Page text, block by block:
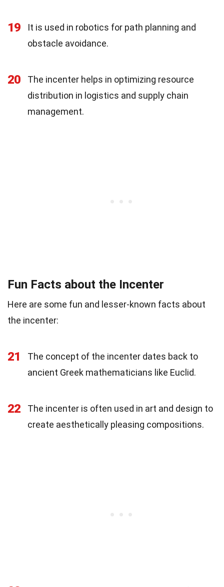
19
It is used in robotics for path planning and
obstacle avoidance.
20
The incenter helps in optimizing resource
distribution in logistics and supply chain
management.
Fun Facts about the Incenter
Here are some fun and lesser-known facts about
the incenter:
21
The concept of the incenter dates back to
ancient Greek mathematicians like Euclid.
22
The incenter is often used in art and design to
create aesthetically pleasing compositions.